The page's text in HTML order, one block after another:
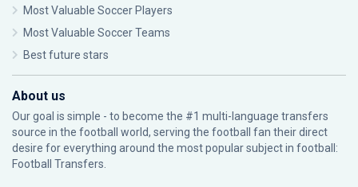
Most Valuable Soccer Players
Most Valuable Soccer Teams
Best future stars
About us
Our goal is simple - to become the #1 multi-language transfers
source in the football world, serving the football fan their direct
desire for everything around the most popular subject in football:
Football Transfers.